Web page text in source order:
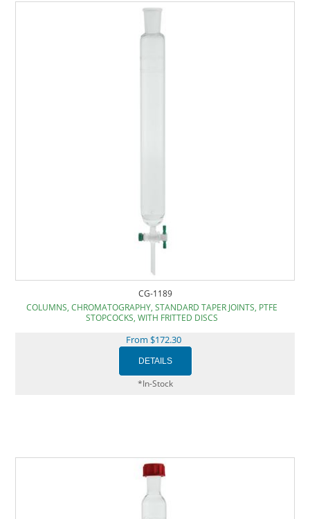
CG-1189
COLUMNS, CHROMATOGRAPHY, STANDARD TAPER JOINTS, PTFE
STOPCOCKS, WITH FRITTED DISCS
From $172.30
*In-Stock